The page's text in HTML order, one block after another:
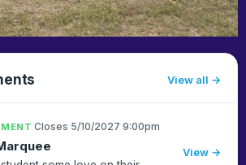
View all
·Closes 5/10/2027 9:00pm
View →